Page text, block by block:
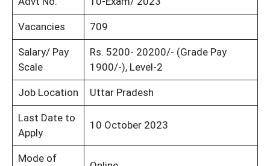
Vacancies 709
Salary/ Pay
Scale
Rs. 5200- 20200/- (Grade Pay
1900/-), Level-2
Job Location Uttar Pradesh
Last Date to
Apply
10 October 2023
Mode of